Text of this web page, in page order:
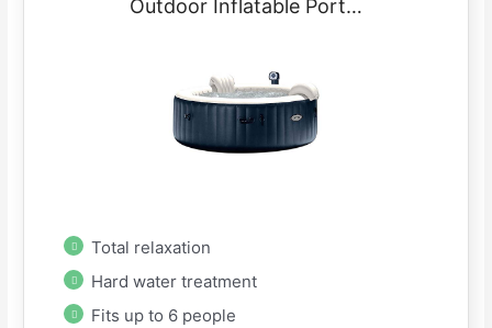
Outdoor Inflatable Port…
Total relaxation
Hard water treatment
Fits up to 6 people